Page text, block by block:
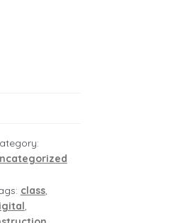
class,
,